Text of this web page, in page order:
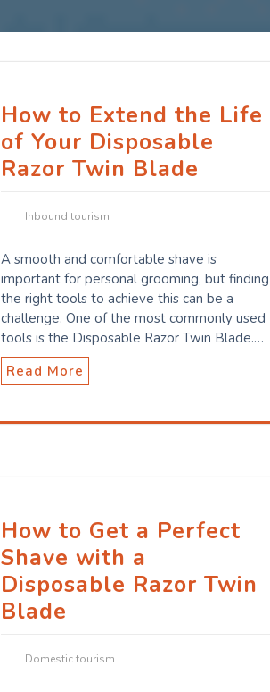
How to Extend the Life
of Your Disposable
Razor Twin Blade
Inbound tourism
A smooth and comfortable shave is
important for personal grooming, but finding
the right tools to achieve this can be a
challenge. One of the most commonly used
tools is the Disposable Razor Twin Blade.…
Read More
How to Get a Perfect
Shave with a
Disposable Razor Twin
Blade
Domestic tourism